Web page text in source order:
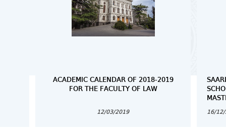
ACADEMIC CALENDAR OF 2018-2019
FOR THE FACULTY OF LAW
12/03/2019 16/